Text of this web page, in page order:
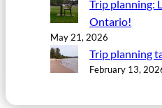
Trip planning:
Ontario!
May 21, 2026
Trip planning
February 13,